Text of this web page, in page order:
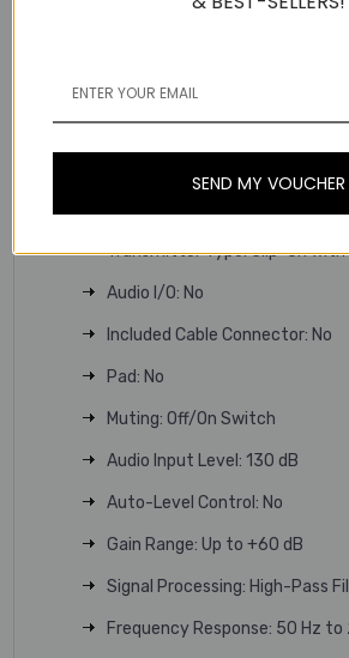
Latency: 15.33 to 17.33 ms
Modulation: Proprietary
Transmitter Type: Clip-On with
Audio I/O: No
Included Cable Connector: No
Pad: No
Muting: Off/On Switch
Audio Input Level: 130 dB
Auto-Level Control: No
Gain Range: Up to +60 dB
Signal Processing: High-Pass
Frequency Response: 50 Hz to
SEND MY VOUCHER